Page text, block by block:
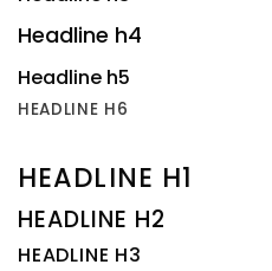
Headline h4
Headline h5
HEADLINE H6
HEADLINE H1
HEADLINE H2
HEADLINE H3